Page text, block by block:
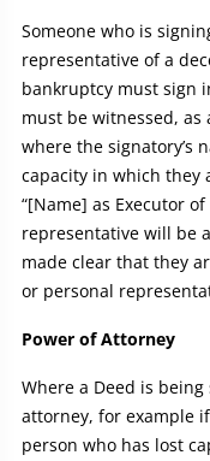
Someone who is
representative of a
bankruptcy must sign
must be witnessed, as
where the signatory’s
capacity in which they
“[Name] as Executor
representative will be
made clear that they
or personal
Power of Attorney
Where a Deed is
attorney, for example
person who has lost